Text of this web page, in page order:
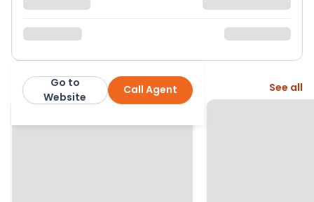
Aroha Properties Call Agent
Go to
Website
More from this agent See all